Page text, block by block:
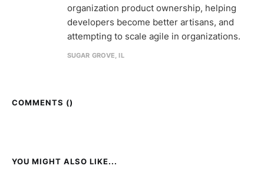
organization product ownership, helping
developers become better artisans, and
attempting to scale agile in organizations.
SUGAR GROVE, IL
COMMENTS ()
YOU MIGHT ALSO LIKE...